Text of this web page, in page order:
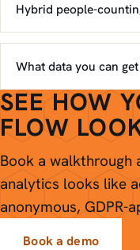
Hybrid people-
What data you can get
SEE HOW
FLOW
Book a walkthrough
analytics looks like
anonymous, GDPR-
Book a demo